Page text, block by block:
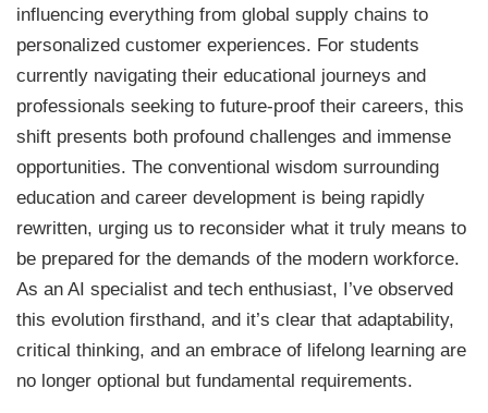
influencing everything from global supply chains to
personalized customer experiences. For students
currently navigating their educational journeys and
professionals seeking to future-proof their careers, this
shift presents both profound challenges and immense
opportunities. The conventional wisdom surrounding
education and career development is being rapidly
rewritten, urging us to reconsider what it truly means to
be prepared for the demands of the modern workforce.
As an AI specialist and tech enthusiast, I’ve observed
this evolution firsthand, and it’s clear that adaptability,
critical thinking, and an embrace of lifelong learning are
no longer optional but fundamental requirements.